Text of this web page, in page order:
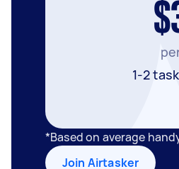
1-2
*Based on average
Join Airtasker